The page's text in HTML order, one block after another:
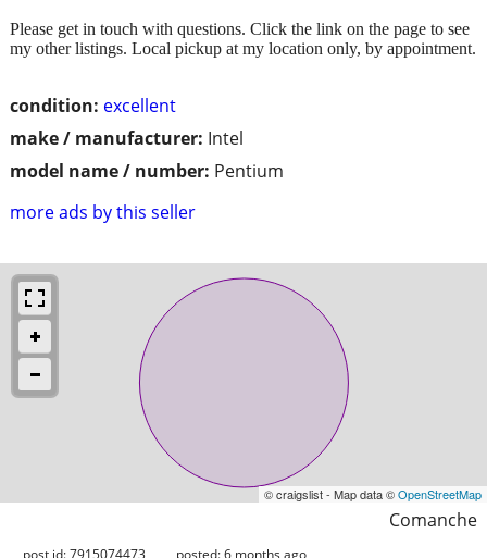
condition: excellent
make / manufacturer: Intel
model name / number: Pentium
more ads by this seller
Please get in touch with questions. Click the link on the page to see
my other listings. Local pickup at my location only, by appointment.
© craigslist - Map data ©OpenStreetMap
Comanche
post id: 7915074473 posted:6 months ago